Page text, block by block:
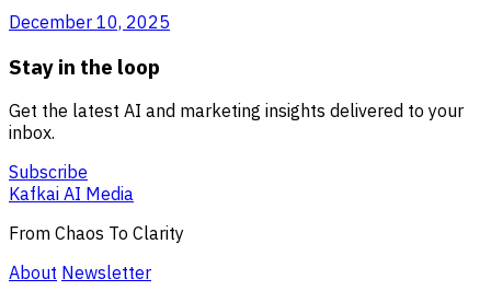
December 10, 2025
Stay in the loop
Get the latest AI and marketing insights delivered to your
inbox.
Subscribe
Kafkai AI Media
From Chaos To Clarity
About Newsletter